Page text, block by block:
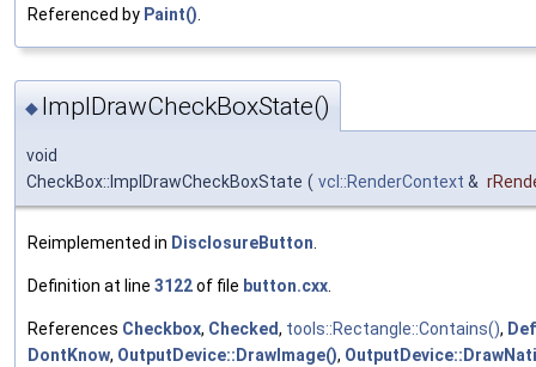
Referenced by Paint()
◆ ImplDrawCheckBoxState()
void
CheckBox::ImplDrawCheckBoxState ( vcl::RenderContext &
Reimplemented in DisclosureButton.
Definition at line 3122of file button.cxx.
References Checkbox, Checked, tools::Rectangle::Contains(),
DontKnow, OutputDevice::DrawImage(),